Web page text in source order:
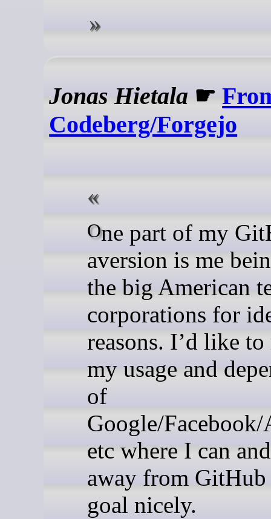
Jonas Hietala ☛
Codeberg/Forgejo
One part of my GitHub
aversion is me
the big American
corporations for
reasons. I’d like to
my usage and
of
Google/
etc where I can
away from
goal nicely.